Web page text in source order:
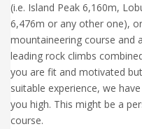
(i.e. Island Peak 6,160m,
6,476m or any other one),
mountaineering course and
leading rock climbs
you are fit and motivated
suitable experience, we
you high. This might be a
course.